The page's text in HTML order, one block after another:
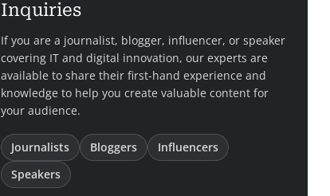
Inquiries
If you are a journalist, blogger, influencer, or speaker
covering IT and digital innovation, our experts are
available to share their first-hand experience and
knowledge to help you create valuable content for
your audience.
Journalists Bloggers
Influencers
Speakers